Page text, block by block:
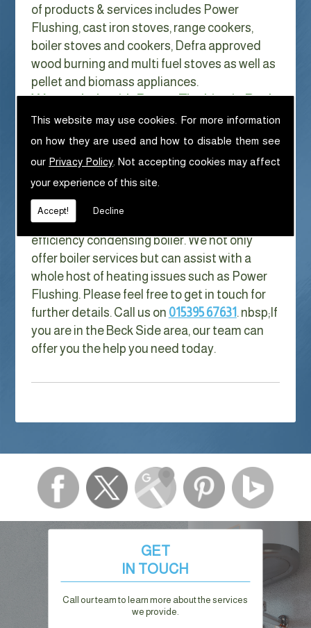
This website may use cookies. For more information
on how they are used and how to disable them see
our Privacy Policy . Not accepting cookies may affect
your experience of this site.
Accept! Decline
of products & services includes Power
Flushing, cast iron stoves, range cookers,
boiler stoves and cookers, Defra approved
wood burning and multi fuel stoves as well as
pellet and biomass appliances.
We can help with Power Flushing in Beck
Side
With Gas costs now higher than ever & rising
every year it has never made more sense to
look at ways to reduce our fuel bills as much
as possible. One easy way of doing this is to
replace your old boiler with a new high
efficiency condensing boiler. We not only
offer boiler services but can assist with a
whole host of heating issues such as Power
Flushing. Please feel free to get in touch for
further details. Call us on 015395 67631. nbsp;If
you are in the Beck Side area, our team can
offer you the help you need today.
GET
IN TOUCH
Call our team to learn more about the services
we provide.